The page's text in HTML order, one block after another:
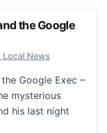
the Google
Local News
Google Exec –
mysterious
his last night